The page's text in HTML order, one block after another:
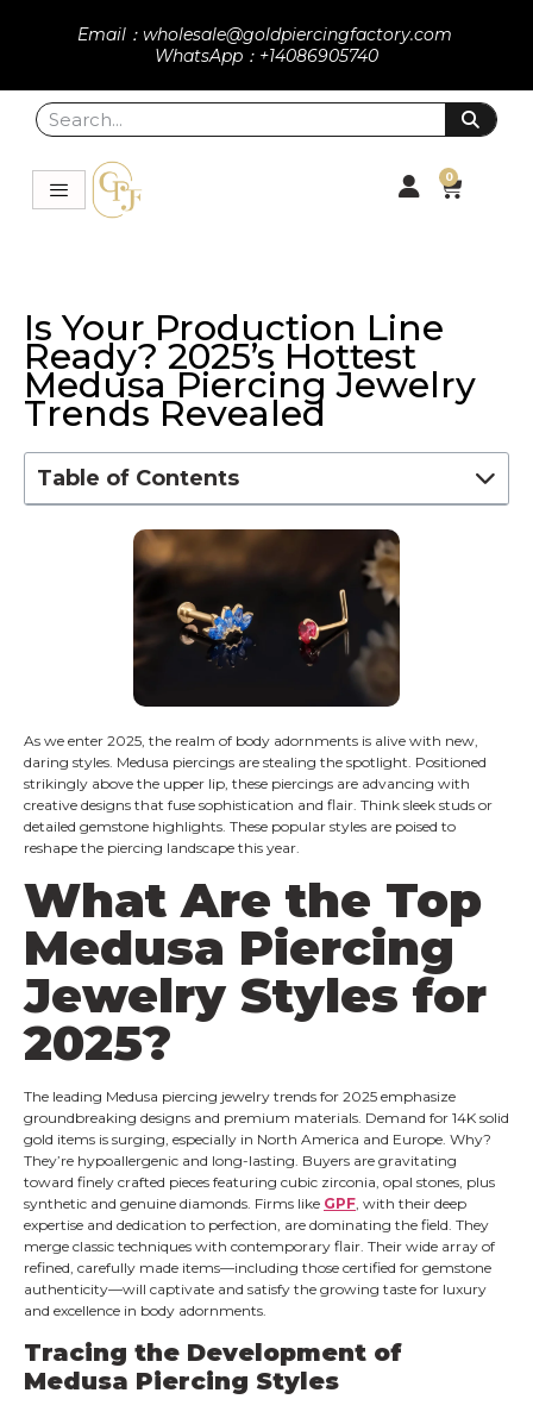
Email：wholesale@goldpiercingfactory.com
WhatsApp：+14086905740
0
Is Your Production Line
Ready? 2025’s Hottest
Medusa Piercing Jewelry
Trends Revealed
Table of Contents
As we enter 2025, the realm of body adornments is alive with new,
daring styles. Medusa piercings are stealing the spotlight. Positioned
strikingly above the upper lip, these piercings are advancing with
creative designs that fuse sophistication and flair. Think sleek studs or
detailed gemstone highlights. These popular styles are poised to
reshape the piercing landscape this year.
What Are the Top
Medusa Piercing
Jewelry Styles for
2025?
The leading Medusa piercing jewelry trends for 2025 emphasize
groundbreaking designs and premium materials. Demand for 14K solid
gold items is surging, especially in North America and Europe. Why?
They’re hypoallergenic and long-lasting. Buyers are gravitating
toward finely crafted pieces featuring cubic zirconia, opal stones, plus
synthetic and genuine diamonds. Firms like GPF , with their deep
expertise and dedication to perfection, are dominating the field. They
merge classic techniques with contemporary flair. Their wide array of
refined, carefully made items—including those certified for gemstone
authenticity—will captivate and satisfy the growing taste for luxury
and excellence in body adornments.
Tracing the Development of
Medusa Piercing Styles